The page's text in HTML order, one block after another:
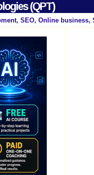
(QPT)
SEO, Online business,